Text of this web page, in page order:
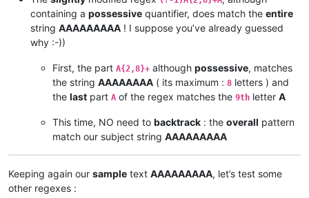
containing a possessive quantifier, does match the entire
string AAAAAAAAA ! I suppose you’ve already guessed
why :-))
First, the part A{2,8}+ although possessive, matches
the string AAAAAAAA ( its maximum : 8 letters ) and
the last part A of the regex matches the 9th letter A
This time, NO need to backtrack : the overall pattern
match our subject string AAAAAAAAA
Keeping again our sample text AAAAAAAAA, let’s test some
other regexes :